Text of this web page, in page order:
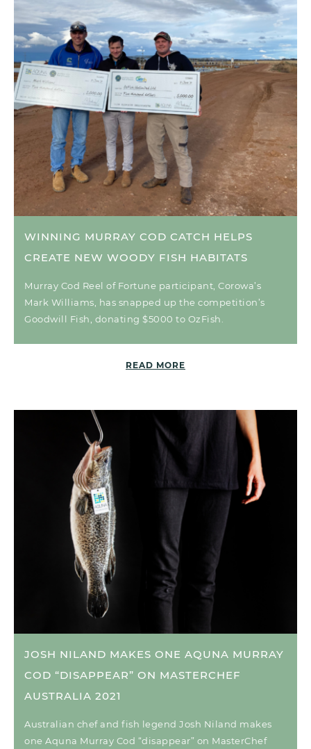
WINNING MURRAY COD CATCH HELPS
CREATE NEW WOODY FISH HABITATS
Murray Cod Reel of Fortune participant, Corowa’s
Mark Williams, has snapped up the competition’s
Goodwill Fish, donating $5000 to OzFish.
READ MORE
JOSH NILAND MAKES ONE AQUNA MURRAY
COD “DISAPPEAR” ON MASTERCHEF
AUSTRALIA 2021
Australian chef and fish legend Josh Niland makes
one Aquna Murray Cod “disappear” on MasterChef